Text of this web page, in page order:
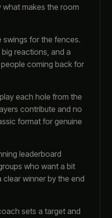
makes the room
swings for the fences.
reactions, and a
coming back for
each hole from the
contribute and no
format for genuine
leaderboard
who want a bit
winner by the end
sets a target and